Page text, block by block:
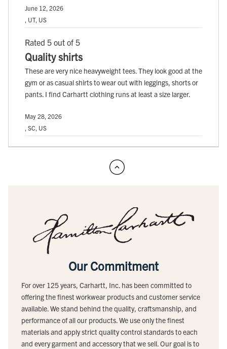
June 12, 2026
, UT, US
Rated 5 out of 5
Quality shirts
These are very nice heavyweight tees. They look good at the
gym or as casual shirts to wear out with leggings, shorts or
pants. I find Carhartt clothing runs at least a size larger.
May 28, 2026
, SC, US
Our Commitment
For over 125 years, Carhartt, Inc. has been committed to
offering the finest workwear products and customer service
available. We stand behind the quality, craftsmanship, and
performance of all our products. We use only the finest
materials and apply strict quality control standards to each
and every garment and accessory that we sell. Our goal is to